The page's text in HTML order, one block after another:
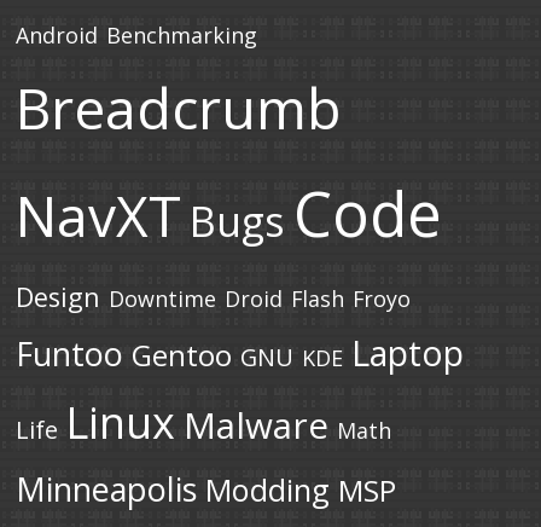
Android Benchmarking
Breadcrumb
NavXT Bugs Code
Design Downtime Droid Flash Froyo
Funtoo Gentoo GNU KDE Laptop
Life Linux Malware Math
Minneapolis Modding MSP